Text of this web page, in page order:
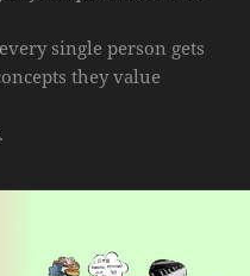
single person gets
they value